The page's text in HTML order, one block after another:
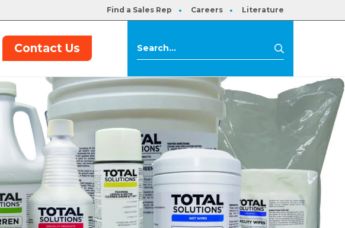
Find a Sales Rep Careers Literature
Contact Us